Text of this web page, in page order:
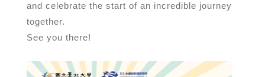
and celebrate the start of an incredible journey
together.
See you there!